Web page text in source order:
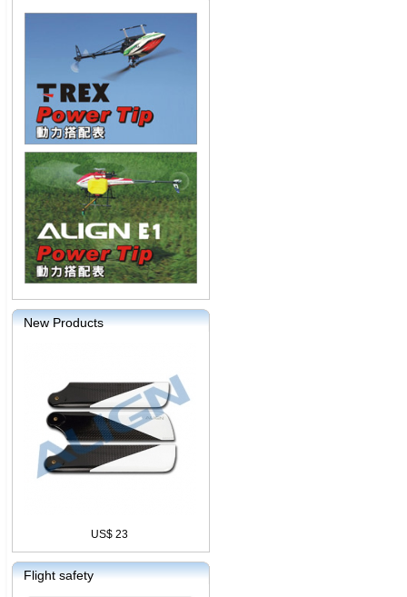
New Products
US$ 23
Flight safety